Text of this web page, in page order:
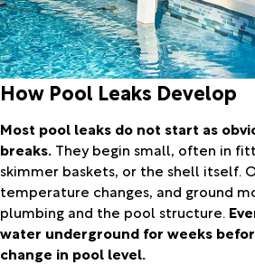
How Pool Leaks Develop
Most pool leaks do not start as
breaks. They begin small, often in
skimmer baskets, or the shell itself.
temperature changes, and ground
plumbing and the pool structure.
water underground for weeks
change in pool level.